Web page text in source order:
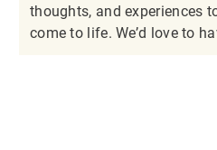
thoughts, and experiences
come to life. We’d love to